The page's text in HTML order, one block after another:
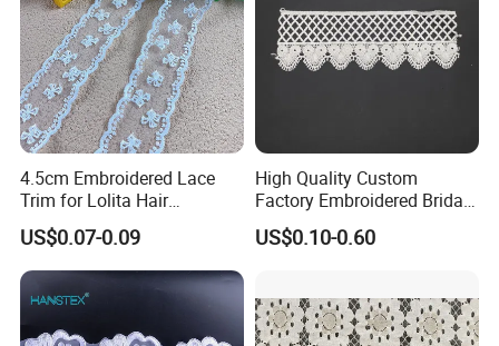
4.5cm Embroidered Lace
Trim for Lolita Hair
Accessories DIY Bows &
Bouquet Wrapping
US$0.07-0.09
High Quality Custom
Factory Embroidered Bridal
Chemical Lace
US$0.10-0.60